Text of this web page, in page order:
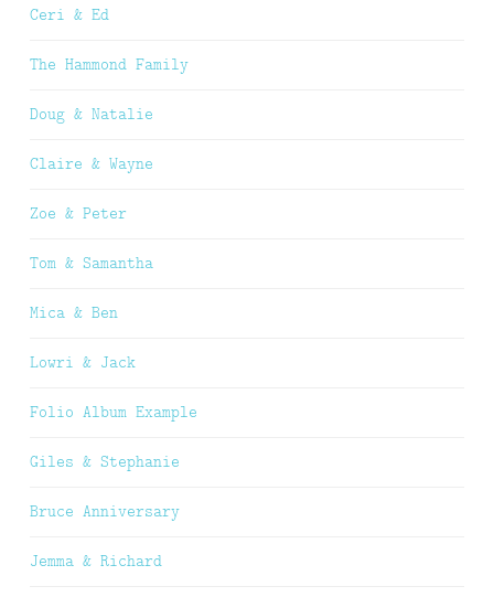
Ceri & Ed
The Hammond Family
Doug & Natalie
Claire & Wayne
Zoe & Peter
Tom & Samantha
Mica & Ben
Lowri & Jack
Folio Album Example
Giles & Stephanie
Bruce Anniversary
Jemma & Richard